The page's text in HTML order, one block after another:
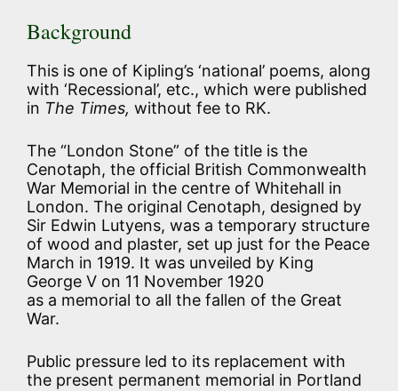
Background
This is one of Kipling’s ‘national’ poems, along
with ‘Recessional’, etc., which were published
in The Times, without fee to RK.
The “London Stone” of the title is the
Cenotaph, the official British Commonwealth
War Memorial in the centre of Whitehall in
London. The original Cenotaph, designed by
Sir Edwin Lutyens, was a temporary structure
of wood and plaster, set up just for the Peace
March in 1919. It was unveiled by King
George V on 11 November 1920
as a memorial to all the fallen of the Great
War.
Public pressure led to its replacement with
the present permanent memorial in Portland